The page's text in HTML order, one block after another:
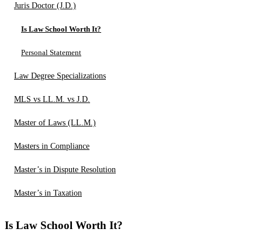
Juris Doctor (J.D.)
Is Law School Worth It?
Personal Statement
Law Degree Specializations
MLS vs LL.M. vs J.D.
Master of Laws (LL.M.)
Masters in Compliance
Master’s in Dispute Resolution
Master’s in Taxation
Is Law School Worth It?